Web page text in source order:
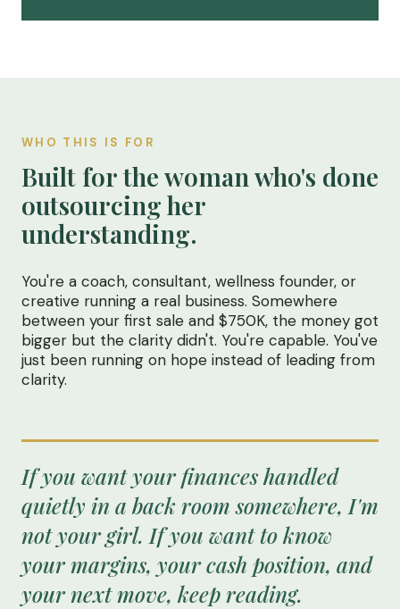
WHO THIS IS FOR
Built for the woman who's done
outsourcing her
understanding.
You're a coach, consultant, wellness founder, or
creative running a real business. Somewhere
between your first sale and $750K, the money got
bigger but the clarity didn't. You're capable. You've
just been running on hope instead of leading from
clarity.
If you want your finances handled
quietly in a back room somewhere, I'm
not your girl. If you want to know
your margins, your cash position, and
your next move, keep reading.